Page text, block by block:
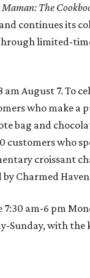
Maman: The
continues its
limited-
am August 7. To
who make a
bag and
customers who
croissant
Charmed
7:30 am-6 pm
Sunday, with the